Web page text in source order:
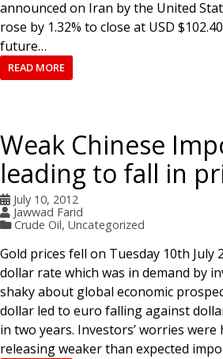
announced on Iran by the United
rose by 1.32% to close at USD
future…
READ MORE
Weak Chinese
leading to fall in
July 10, 2012
Jawwad Farid
Crude Oil, Uncategorized
Gold prices fell on Tuesday 10th July
dollar rate which was in demand by
shaky about global economic
dollar led to euro falling against
in two years. Investors’ worries
releasing weaker than expected